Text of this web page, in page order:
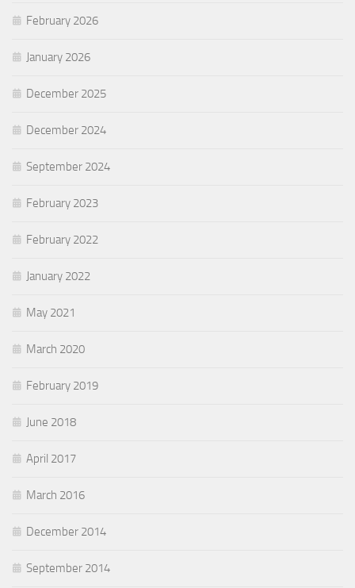
February 2026
January 2026
December 2025
December 2024
September 2024
February 2023
February 2022
January 2022
May 2021
March 2020
February 2019
June 2018
April 2017
March 2016
December 2014
September 2014